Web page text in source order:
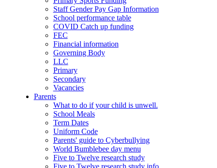
Staff Gender Pay Gap Information
School performance table
COVID Catch up funding
FEC
Financial information
Governing Body
LLC
Primary
Secondary
Vacancies
Parents
What to do if your child is unwell.
School Meals
Term Dates
Uniform Code
Parents' guide to Cyberbullying
World Bumblebee day menu
Five to Twelve research study
Five to Twelve research study info